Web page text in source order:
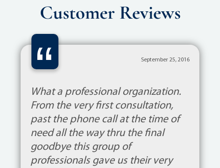
Customer Reviews
“ September 25, 2016
What a professional organization.
From the very first consultation,
past the phone call at the time of
need all the way thru the final
goodbye this group of
professionals gave us their very